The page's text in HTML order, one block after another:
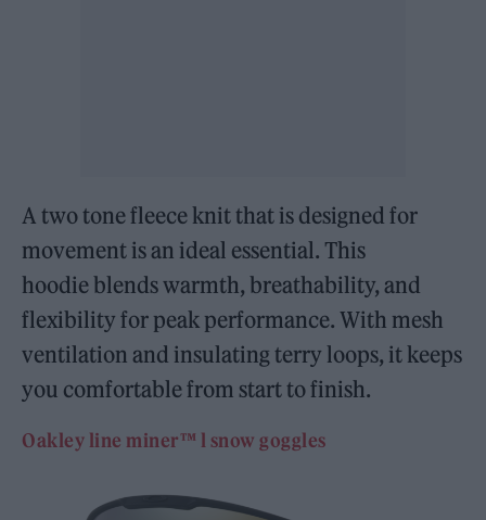
A two tone fleece knit that is designed for
movement is an ideal essential. This
hoodie blends warmth, breathability, and
flexibility for peak performance. With mesh
ventilation and insulating terry loops, it keeps
you comfortable from start to finish.
Oakley line miner™ l snow goggles